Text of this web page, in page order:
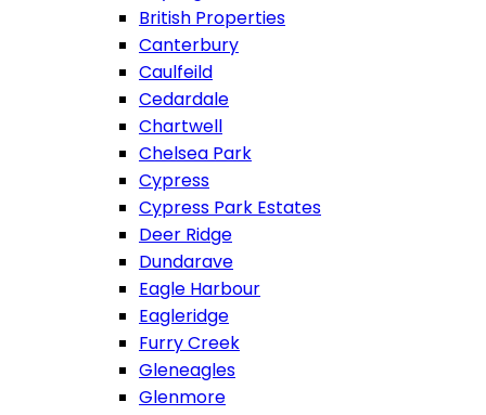
British Properties
Canterbury
Caulfeild
Cedardale
Chartwell
Chelsea Park
Cypress
Cypress Park Estates
Deer Ridge
Dundarave
Eagle Harbour
Eagleridge
Furry Creek
Gleneagles
Glenmore